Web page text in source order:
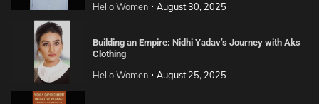
Hello Women August 30, 2025
Building an Empire: Nidhi Yadav’s Journey with Aks
Clothing
Hello Women August 25, 2025